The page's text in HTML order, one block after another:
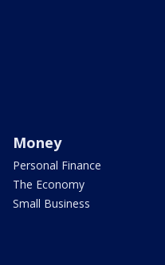
Money
Personal Finance
The Economy
Small Business